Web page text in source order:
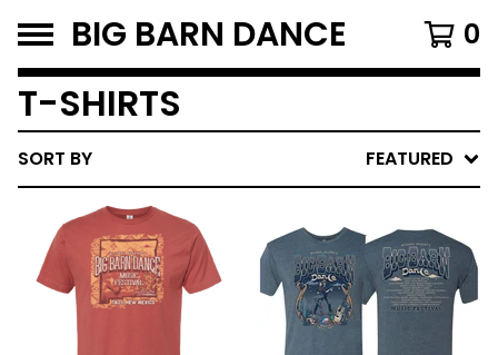
BIG BARN DANCE 0
T-SHIRTS
SORT BY FEATURED